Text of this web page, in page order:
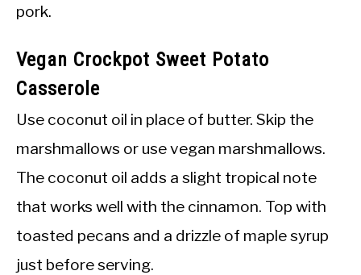
pork.
Vegan Crockpot Sweet Potato
Casserole
Use coconut oil in place of butter. Skip the
marshmallows or use vegan marshmallows.
The coconut oil adds a slight tropical note
that works well with the cinnamon. Top with
toasted pecans and a drizzle of maple syrup
just before serving.